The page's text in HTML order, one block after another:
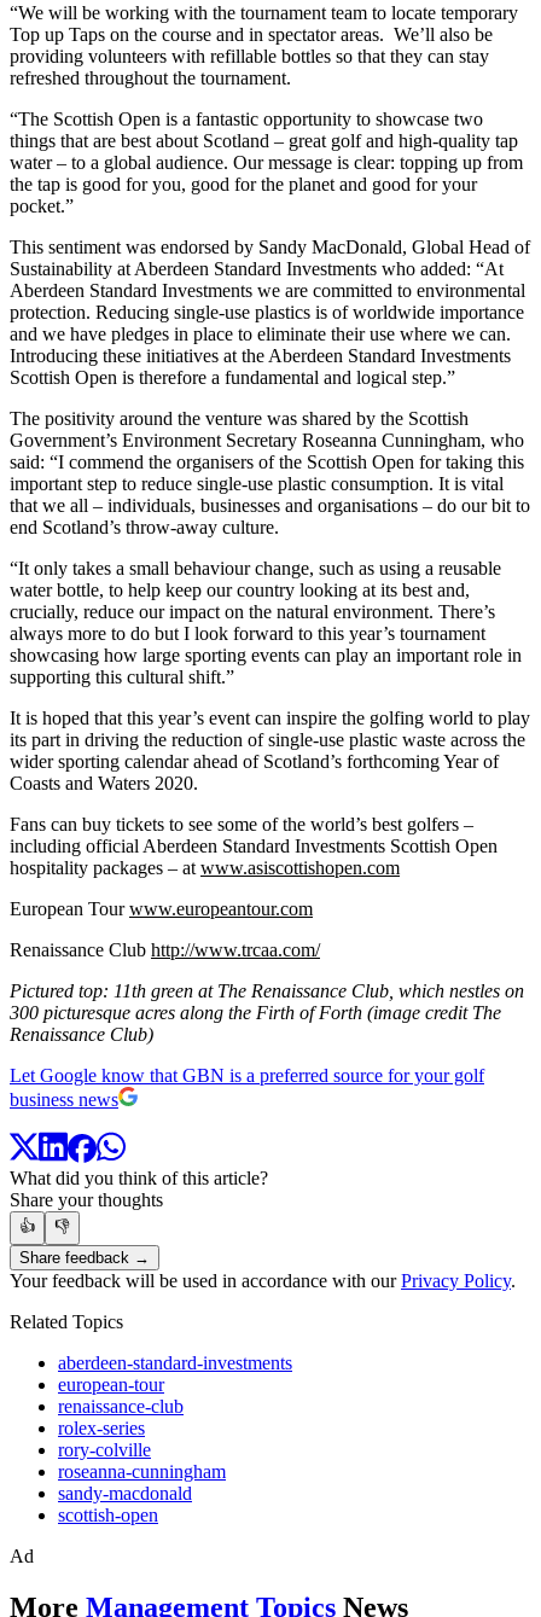
“We will be working with the tournament team to locate temporary
Top up Taps on the course and in spectator areas. We’ll also be
providing volunteers with refillable bottles so that they can stay
refreshed throughout the tournament.
“The Scottish Open is a fantastic opportunity to showcase two
things that are best about Scotland – great golf and high-quality tap
water – to a global audience. Our message is clear: topping up from
the tap is good for you, good for the planet and good for your
pocket.”
This sentiment was endorsed by Sandy MacDonald, Global Head of
Sustainability at Aberdeen Standard Investments who added: “At
Aberdeen Standard Investments we are committed to environmental
protection. Reducing single-use plastics is of worldwide importance
and we have pledges in place to eliminate their use where we can.
Introducing these initiatives at the Aberdeen Standard Investments
Scottish Open is therefore a fundamental and logical step.”
The positivity around the venture was shared by the Scottish
Government’s Environment Secretary Roseanna Cunningham, who
said: “I commend the organisers of the Scottish Open for taking this
important step to reduce single-use plastic consumption. It is vital
that we all – individuals, businesses and organisations – do our bit to
end Scotland’s throw-away culture.
“It only takes a small behaviour change, such as using a reusable
water bottle, to help keep our country looking at its best and,
crucially, reduce our impact on the natural environment. There’s
always more to do but I look forward to this year’s tournament
showcasing how large sporting events can play an important role in
supporting this cultural shift.”
It is hoped that this year’s event can inspire the golfing world to play
its part in driving the reduction of single-use plastic waste across the
wider sporting calendar ahead of Scotland’s forthcoming Year of
Coasts and Waters 2020.
Fans can buy tickets to see some of the world’s best golfers –
including official Aberdeen Standard Investments Scottish Open
hospitality packages – at www.asiscottishopen.com
European Tourwww.europeantour.com
Renaissance Club http://www.trcaa.com/
Pictured top: 11th green at The Renaissance Club, which nestles on
300 picturesque acres along the Firth of Forth (image credit The
Renaissance Club)
Let Google know that GBN is a preferred source for your golf
business news
What did you think of this article?
Share your thoughts
👍
👎
Share feedback →
Your feedback will be used in accordance with ourPrivacy Policy.
Related Topics
aberdeen-standard-investments
european-tour
renaissance-club
rolex-series
rory-colville
roseanna-cunningham
sandy-macdonald
scottish-open
Ad
More Management Topics News